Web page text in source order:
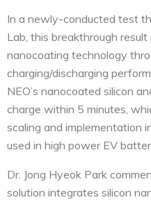
In a newly-conducted test
Lab, this breakthrough
nanocoating technology
charging/discharging
NEO’s nanocoated silicon
charge within 5 minutes,
scaling and implementation
used in high power EV
Dr. Jong Hyeok Park
solution integrates silicon